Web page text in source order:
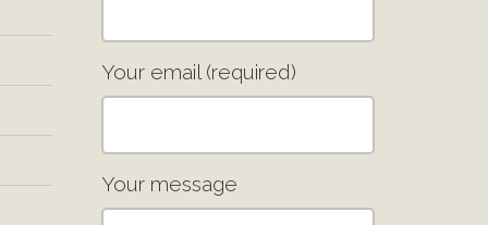
Your email (required)
Your message